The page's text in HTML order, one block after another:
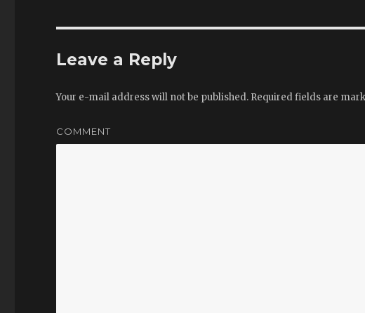
Leave a Reply
Your e-mail address will not be published. Required fields are
COMMENT